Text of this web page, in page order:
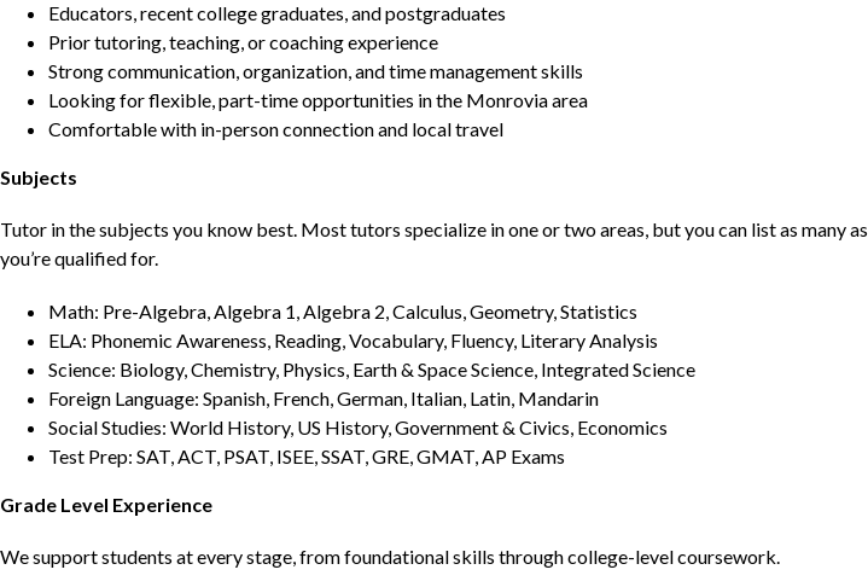
Educators, recent college graduates, and postgraduates
Prior tutoring, teaching, or coaching experience
Strong communication, organization, and time management skills
Looking for flexible, part-time opportunities in the Monrovia area
Comfortable with in-person connection and local travel
Subjects
Tutor in the subjects you know best. Most tutors specialize in one or two areas, but you can list as many as
you’re qualified for.
Math: Pre-Algebra, Algebra 1, Algebra 2, Calculus, Geometry, Statistics
ELA: Phonemic Awareness, Reading, Vocabulary, Fluency, Literary Analysis
Science: Biology, Chemistry, Physics, Earth & Space Science, Integrated Science
Foreign Language: Spanish, French, German, Italian, Latin, Mandarin
Social Studies: World History, US History, Government & Civics, Economics
Test Prep: SAT, ACT, PSAT, ISEE, SSAT, GRE, GMAT, AP Exams
Grade Level Experience
We support students at every stage, from foundational skills through college-level coursework.